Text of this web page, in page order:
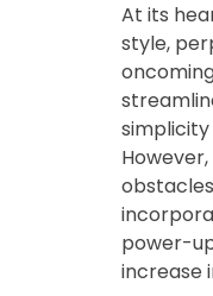
At its
style,
simplicity
power-
increase